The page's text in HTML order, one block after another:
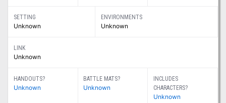
SETTING
Unknown
ENVIRONMENTS
Unknown
LINK
Unknown
HANDOUTS?
Unknown
BATTLE MATS?
Unknown
INCLUDES
CHARACTERS?
Unknown